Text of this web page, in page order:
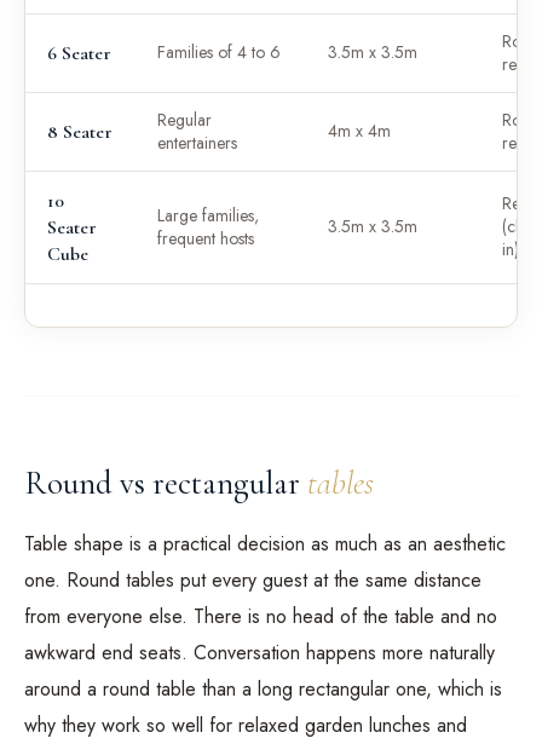
6 Seater Families of 4 to 6 3.5m x 3.5m
8 Seater
Regular
entertainers
4m x 4m
10
Seater
Cube
Large families,
frequent hosts
3.5m x 3.5m
in)
Round vs rectangular tables
Table shape is a practical decision as much as an aesthetic
one. Round tables put every guest at the same distance
from everyone else. There is no head of the table and no
awkward end seats. Conversation happens more naturally
around a round table than a long rectangular one, which is
why they work so well for relaxed garden lunches and